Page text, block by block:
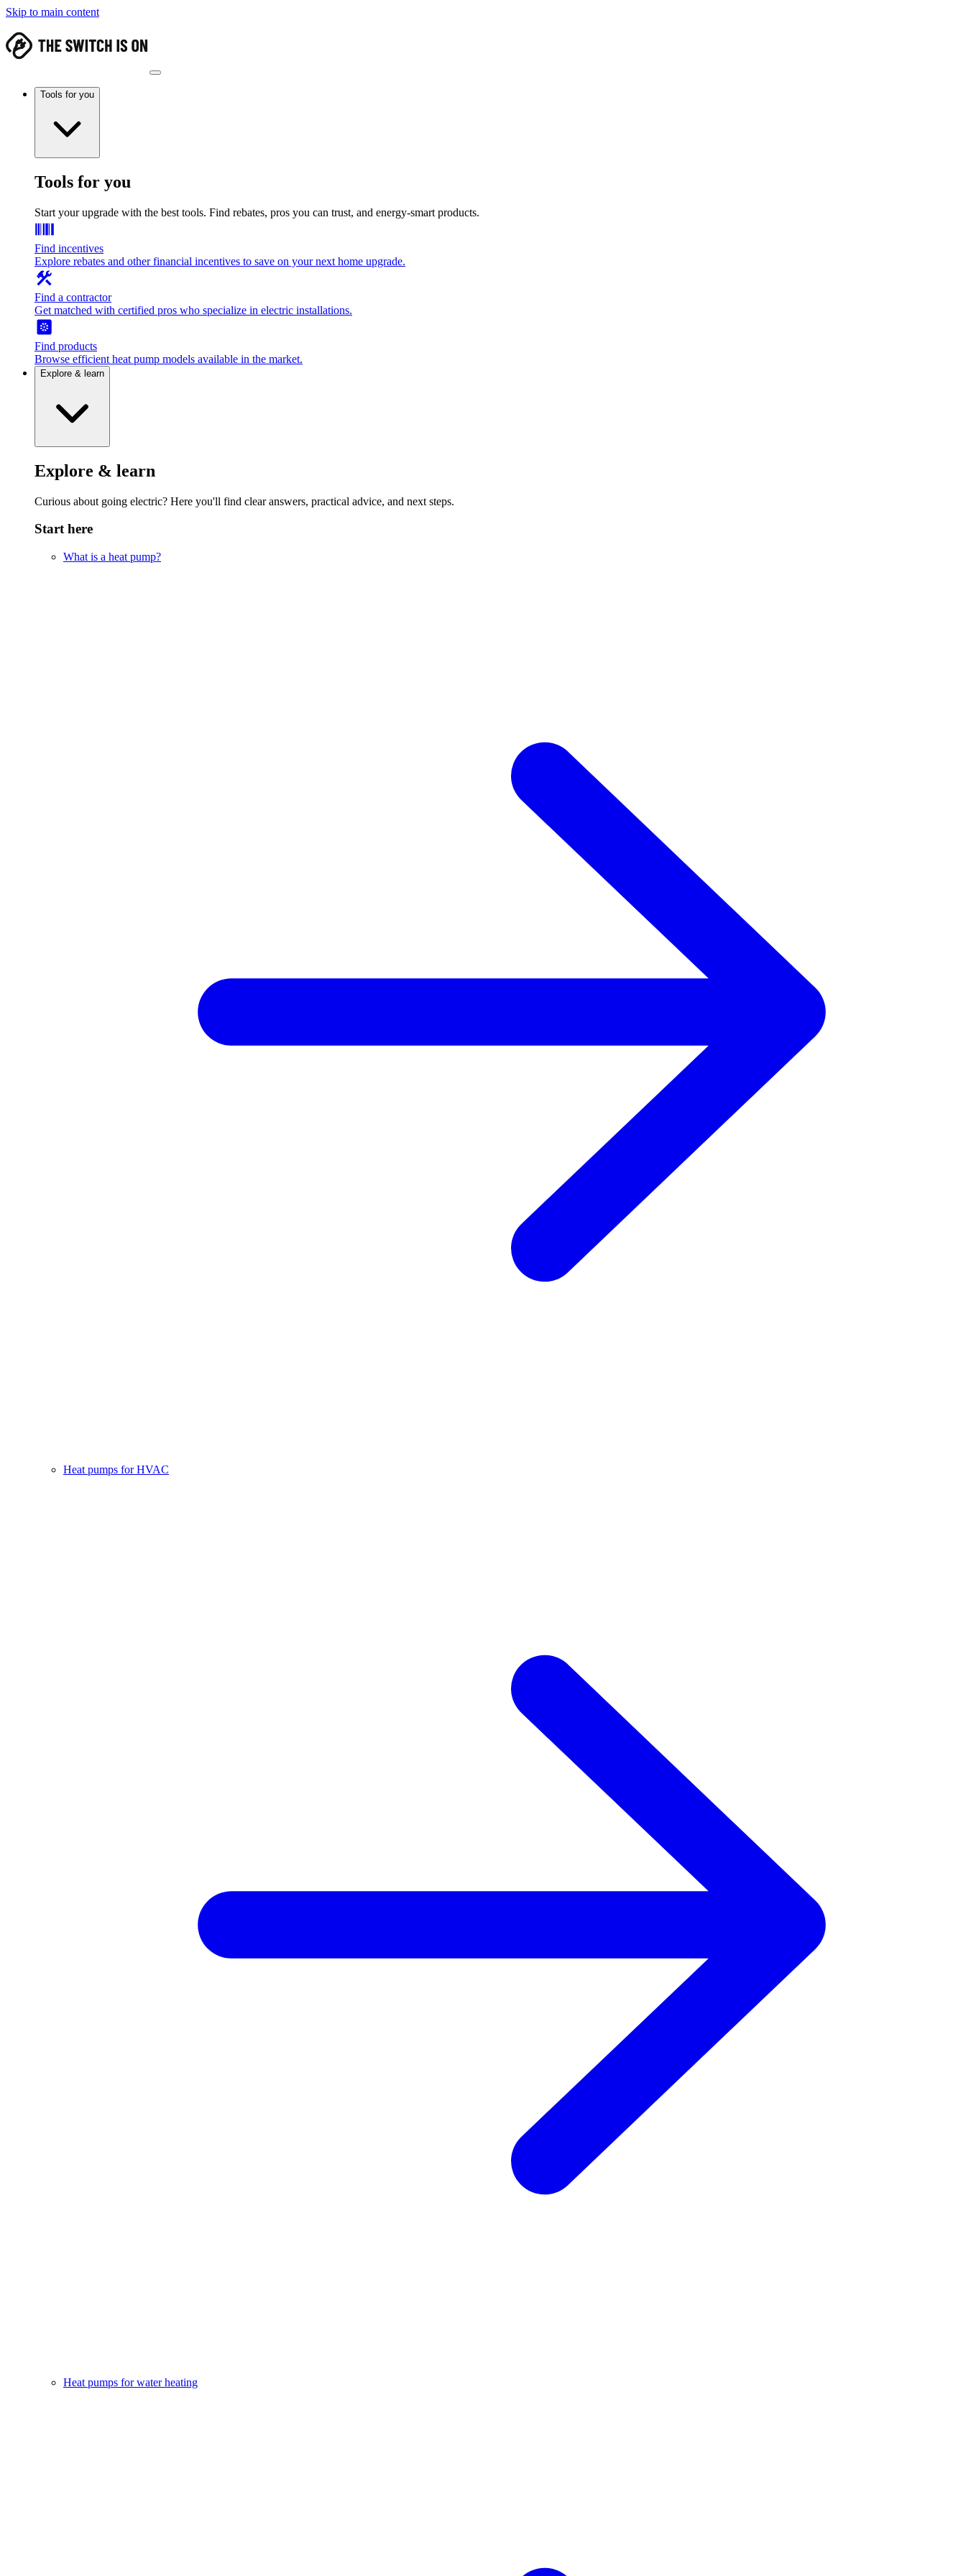
Skip to main content
Tools for you
Tools for you
Start your upgrade with the best tools. Find rebates, pros you can trust, and energy-smart products.
Find incentives
Explore rebates and other financial incentives to save on your next home upgrade.
Find a contractor
Get matched with certified pros who specialize in electric installations.
Find products
Browse efficient heat pump models available in the market.
Explore & learn
Explore & learn
Curious about going electric? Here you'll find clear answers, practical advice, and next steps.
Start here
What is a heat pump?
Heat pumps for HVAC
Heat pumps for water heating